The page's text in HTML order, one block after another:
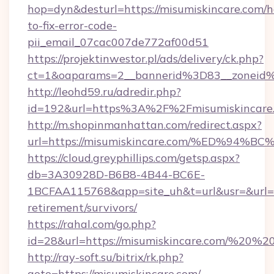
hop=dyn&desturl=https://misumiskincare.com/
to-fix-error-code-
pii_email_07cac007de772af00d51
https://projektinwestor.pl/ads/delivery/ck.php?
http://leohd59.ru/adredir.php?
http://m.shopinmanhattan.com/redirect.aspx?
url=https://misumiskincare.com/
https://cloud.greyphillips.com/getsp.aspx?
db=3A30928D-B6B8-4B44-BC6E-
retirement/survivors/
https://rahal.com/go.php?
id=28&url=https://misumiskincare.com/
http://ray-soft.su/bitrix/rk.php?